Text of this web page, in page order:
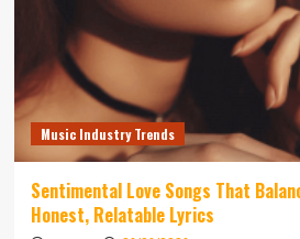
Music Industry Trends
Sentimental Love Songs That
Honest, Relatable Lyrics